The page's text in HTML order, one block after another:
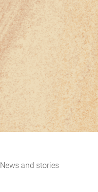
News and stories